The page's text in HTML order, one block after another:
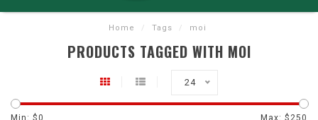
Home / Tags / moi
PRODUCTS TAGGED WITH MOI
24
Min: $0 Max: $ 250